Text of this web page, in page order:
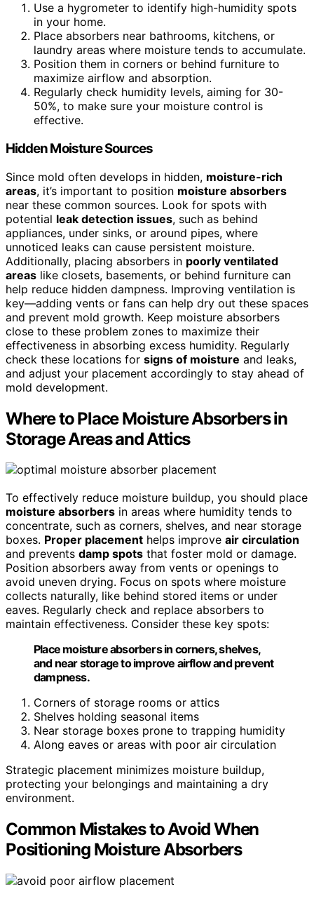
Use a hygrometer to identify high-humidity spots
in your home.
Place absorbers near bathrooms, kitchens, or
laundry areas where moisture tends to accumulate.
Position them in corners or behind furniture to
maximize airflow and absorption.
Regularly check humidity levels, aiming for 30-
50%, to make sure your moisture control is
effective.
Hidden Moisture Sources
Since mold often develops in hidden, moisture-rich
areas, it’s important to position moisture absorbers
near these common sources. Look for spots with
potential leak detection issues, such as behind
appliances, under sinks, or around pipes, where
unnoticed leaks can cause persistent moisture.
Additionally, placing absorbers in poorly ventilated
areas like closets, basements, or behind furniture can
help reduce hidden dampness. Improving ventilation is
key—adding vents or fans can help dry out these spaces
and prevent mold growth. Keep moisture absorbers
close to these problem zones to maximize their
effectiveness in absorbing excess humidity. Regularly
check these locations for signs of moisture and leaks,
and adjust your placement accordingly to stay ahead of
mold development.
Where to Place Moisture Absorbers in
Storage Areas and Attics
To effectively reduce moisture buildup, you should place
moisture absorbers in areas where humidity tends to
concentrate, such as corners, shelves, and near storage
boxes. Proper placement helps improve air circulation
and prevents damp spots that foster mold or damage.
Position absorbers away from vents or openings to
avoid uneven drying. Focus on spots where moisture
collects naturally, like behind stored items or under
eaves. Regularly check and replace absorbers to
maintain effectiveness. Consider these key spots:
Place moisture absorbers in corners, shelves,
and near storage to improve airflow and prevent
dampness.
Corners of storage rooms or attics
Shelves holding seasonal items
Near storage boxes prone to trapping humidity
Along eaves or areas with poor air circulation
Strategic placement minimizes moisture buildup,
protecting your belongings and maintaining a dry
environment.
Common Mistakes to Avoid When
Positioning Moisture Absorbers